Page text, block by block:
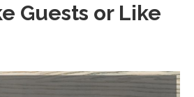
Guests or Like